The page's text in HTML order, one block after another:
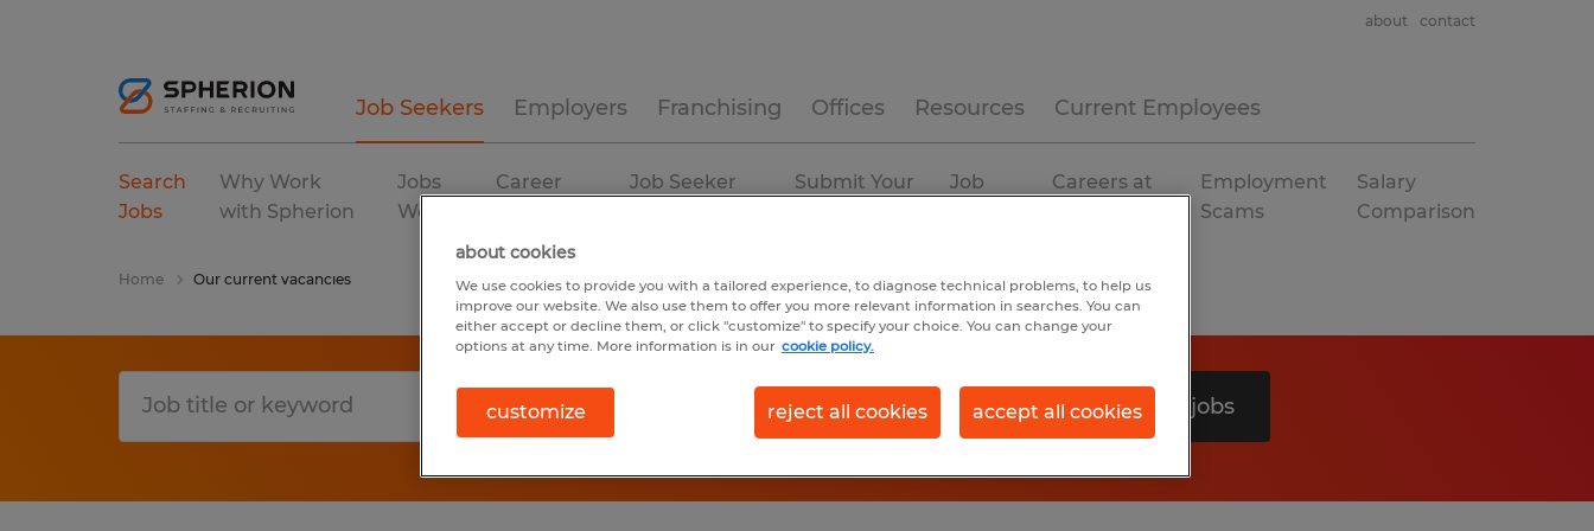
Job Seekers Employers Franchising Offices Resources Current Employees
about contact
Search
Jobs
Why Work
with Spherion
Jobs
We Fill
Career
Job Seeker
Submit Your
Job
Careers at
Employment
Scams
Salary
Comparison
Home Our current vacancies
Search 0 jobs
about cookies
We use cookies to provide you with a tailored experience, to diagnose technical problems, to help us
improve our website. We also use them to offer you more relevant information in searches. You can
either accept or decline them, or click "customize" to specify your choice. You can change your
options at any time. More information is in our cookie policy.
customize reject all cookies accept all cookies